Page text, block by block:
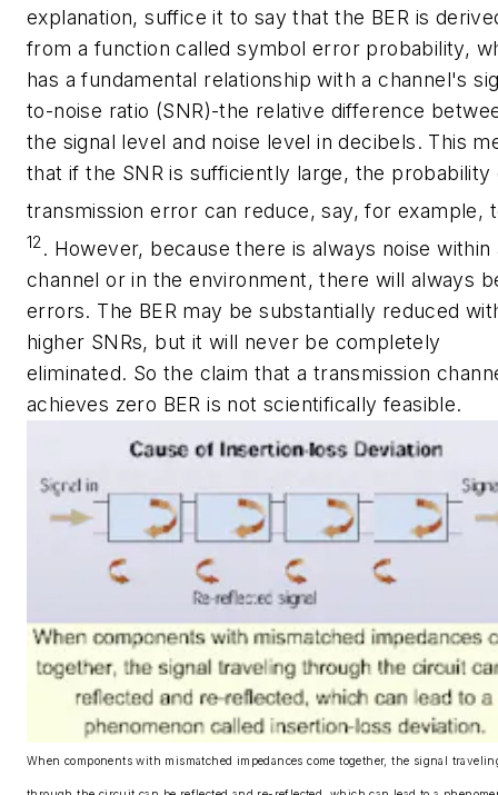
explanation, suffice it to say that the BER is
from a function called symbol error probability,
has a fundamental relationship with a channel's
to-noise ratio (SNR)-the relative difference
the signal level and noise level in decibels. This
that if the SNR is sufficiently large, the probability
transmission error can reduce, say, for example,
12. However, because there is always noise within
channel or in the environment, there will always
errors. The BER may be substantially reduced
higher SNRs, but it will never be completely
eliminated. So the claim that a transmission
achieves zero BER is not scientifically feasible.
When components with mismatched impedances come together, the signal